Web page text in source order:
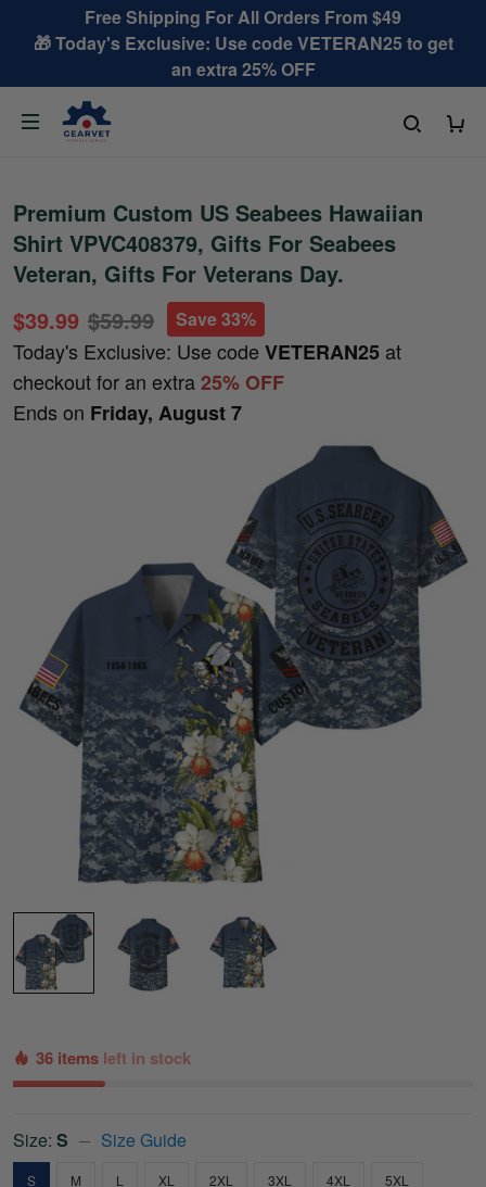
Free Shipping For All Orders From $49
🎁 Today's Exclusive: Use code VETERAN25 to get
an extra 25% OFF
Premium Custom US Seabees Hawaiian
Shirt VPVC408379, Gifts For Seabees
Veteran, Gifts For Veterans Day.
$39.99 $59.99 Save 33%
Today's Exclusive: Use code VETERAN25 at
checkout for an extra25% OFF
Ends on Friday, August 7
36 items left in stock
Size: S Size Guide
S M L XL 2XL 3XL 4XL 5XL